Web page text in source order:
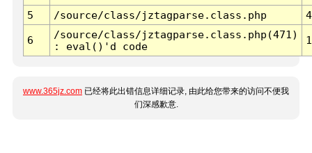
5 /source/class/jztagparse.class.php
6
/source/class/jztagparse.class.php(471)
: eval()'d code
1
www.365jz.com 已经将此出错信息详细记录, 由此给您带来的访问不便我
们深感歉意.